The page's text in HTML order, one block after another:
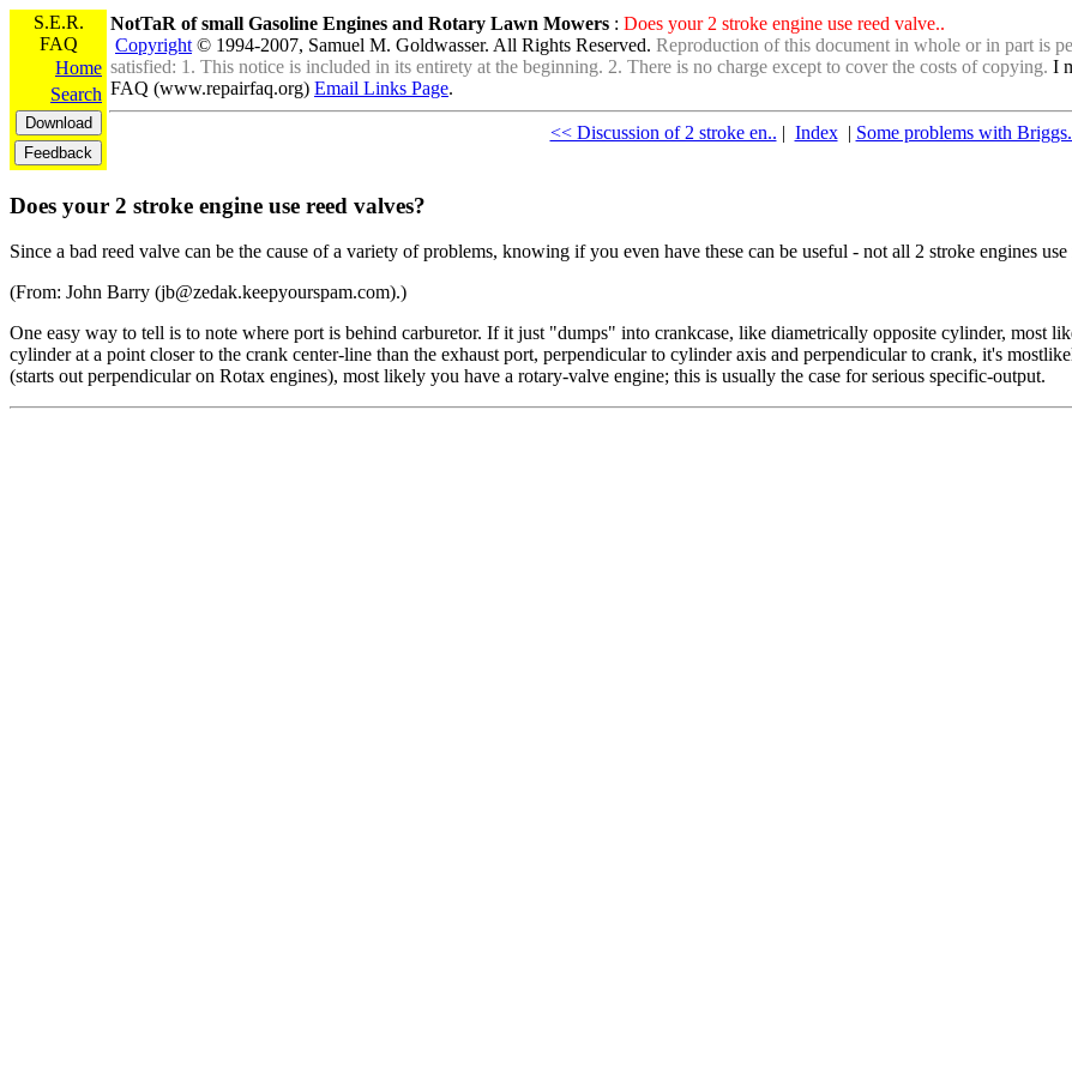
S.E.R.
FAQ
Home
Search
NotTaR of small Gasoline Engines and Rotary Lawn Mowers : Does your 2 stroke engine use reed valve..
Copyright © 1994-2007, Samuel M. Goldwasser. All Rights Reserved. Reproduction of this document in whole or in part is
satisfied: 1. This notice is included in its entirety at the beginning. 2. There is no charge except to cover the costs of copying. I
FAQ (www.repairfaq.org) Email Links Page.
<< Discussion of 2 stroke en.. | Index| Some problems with
Does your 2 stroke engine use reed valves?
Since a bad reed valve can be the cause of a variety of problems, knowing if you even have these can be useful - not all 2 stroke engines use
(From: John Barry (jb@zedak.keepyourspam.com).)
One easy way to tell is to note where port is behind carburetor. If it just "dumps" into crankcase, like diametrically opposite cylinder, most
cylinder at a point closer to the crank center-line than the exhaust port, perpendicular to cylinder axis and perpendicular to crank, it's
(starts out perpendicular on Rotax engines), most likely you have a rotary-valve engine; this is usually the case for serious specific-output.